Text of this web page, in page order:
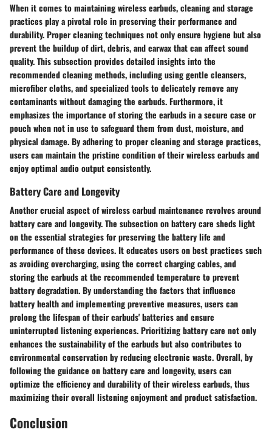
When it comes to maintaining wireless earbuds, cleaning and storage
practices play a pivotal role in preserving their performance and
durability. Proper cleaning techniques not only ensure hygiene but also
prevent the buildup of dirt, debris, and earwax that can affect sound
quality. This subsection provides detailed insights into the
recommended cleaning methods, including using gentle cleansers,
microfiber cloths, and specialized tools to delicately remove any
contaminants without damaging the earbuds. Furthermore, it
emphasizes the importance of storing the earbuds in a secure case or
pouch when not in use to safeguard them from dust, moisture, and
physical damage. By adhering to proper cleaning and storage practices,
users can maintain the pristine condition of their wireless earbuds and
enjoy optimal audio output consistently.
Battery Care and Longevity
Another crucial aspect of wireless earbud maintenance revolves around
battery care and longevity. The subsection on battery care sheds light
on the essential strategies for preserving the battery life and
performance of these devices. It educates users on best practices such
as avoiding overcharging, using the correct charging cables, and
storing the earbuds at the recommended temperature to prevent
battery degradation. By understanding the factors that influence
battery health and implementing preventive measures, users can
prolong the lifespan of their earbuds' batteries and ensure
uninterrupted listening experiences. Prioritizing battery care not only
enhances the sustainability of the earbuds but also contributes to
environmental conservation by reducing electronic waste. Overall, by
following the guidance on battery care and longevity, users can
optimize the efficiency and durability of their wireless earbuds, thus
maximizing their overall listening enjoyment and product satisfaction.
Conclusion